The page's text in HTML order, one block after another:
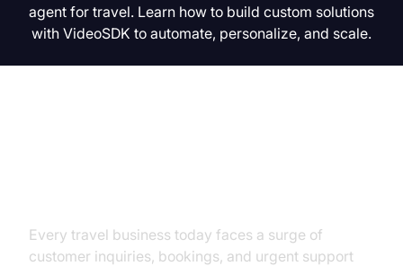
agent for travel. Learn how to build custom solutions
with VideoSDK to automate, personalize, and scale.
Every travel business today faces a surge of
customer inquiries, bookings, and urgent support